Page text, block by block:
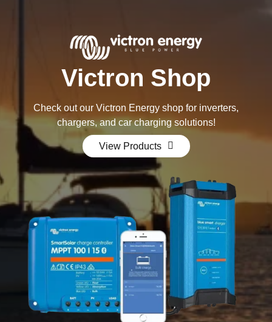
Victron Shop
Check out our Victron Energy shop for inverters,
chargers, and car charging solutions!
View Products